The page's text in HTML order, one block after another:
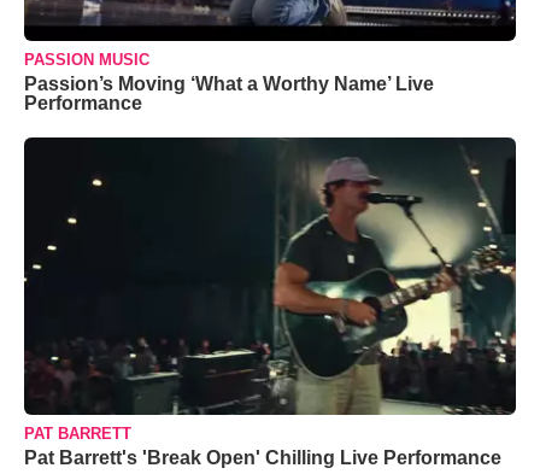
PASSION MUSIC
Passion’s Moving ‘What a Worthy Name’ Live
Performance
PAT BARRETT
Pat Barrett's 'Break Open' Chilling Live Performance